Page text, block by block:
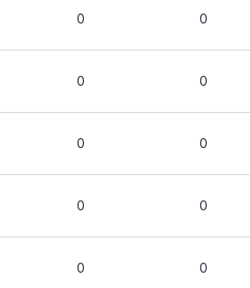
0 0
0 0
0 0
0 0
0 0